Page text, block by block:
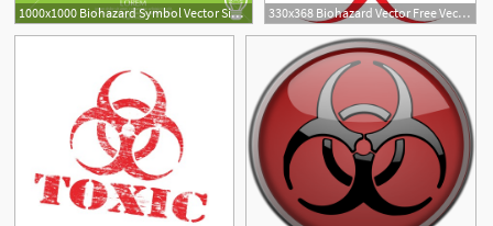
1000x1000 Biohazard Symbol Vector Sign Isolated Royalty Free Stock Image 330x368 Biohazard Vector Free Vector Download